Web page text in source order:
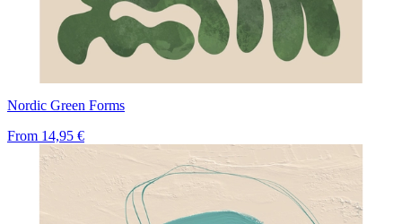
Nordic Green Forms
From 14,95 €